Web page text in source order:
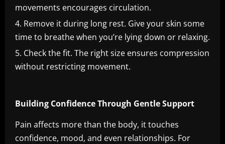
movements encourages circulation.
Remove it during long rest. Give your skin some
time to breathe when you’re lying down or relaxing.
Check the fit. The right size ensures compression
without restricting movement.
Building Confidence Through Gentle Support
Pain affects more than the body, it touches
confidence, mood, and even relationships. For